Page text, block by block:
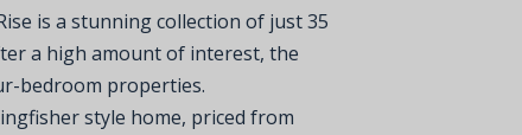
is a stunning collection of just 35
a high amount of interest, the
bedroom properties.
style home, priced from